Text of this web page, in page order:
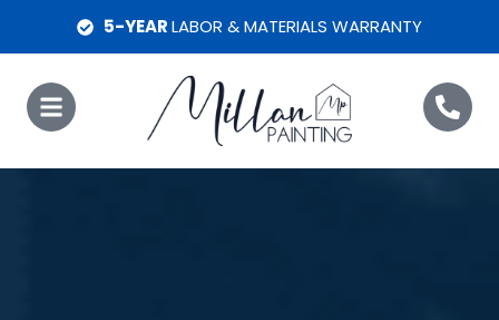
5-YEARLABOR & MATERIALS WARRANTY